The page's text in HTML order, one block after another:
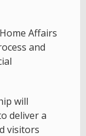
Affairs
and
will
deliver a
visitors